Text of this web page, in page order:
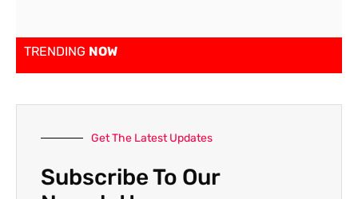
TRENDING NOW
Get The Latest Updates
Subscribe To Our